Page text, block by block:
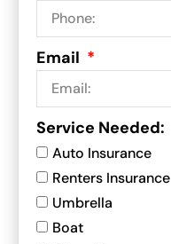
Email
Service Needed:
Auto Insurance
Renters Insurance
Umbrella
Boat